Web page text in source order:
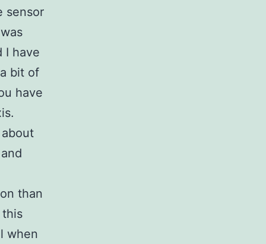
sensor
I have
bit of
have
than
when